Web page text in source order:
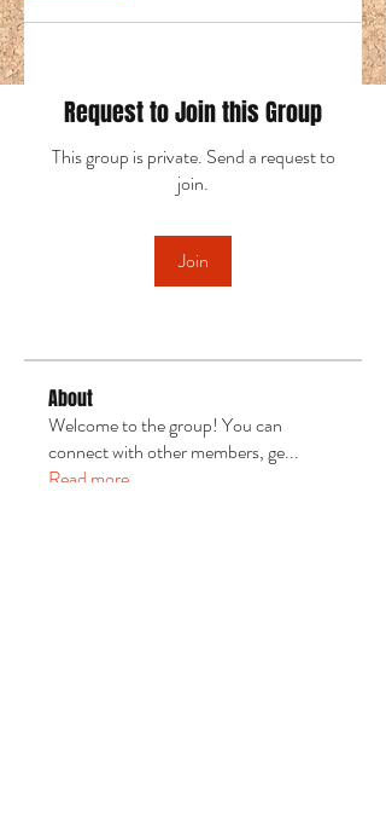
Request to Join this Group
This group is private. Send a request to
join.
Join
About
Welcome to the group! You can
connect with other members, ge...
Read more